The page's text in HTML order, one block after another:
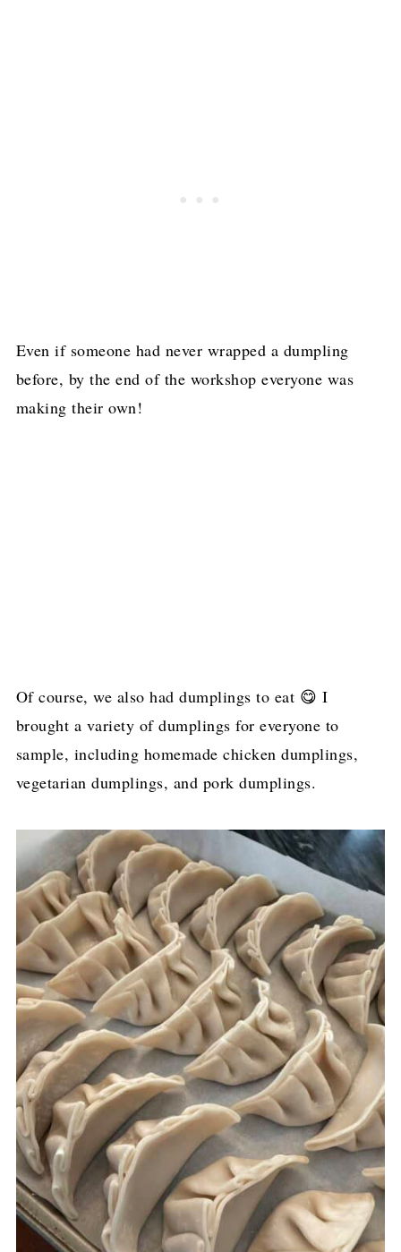
Even if someone had never wrapped a dumpling
before, by the end of the workshop everyone was
making their own!
Of course, we also had dumplings to eat 😋 I
brought a variety of dumplings for everyone to
sample, including homemade chicken dumplings,
vegetarian dumplings, and pork dumplings.